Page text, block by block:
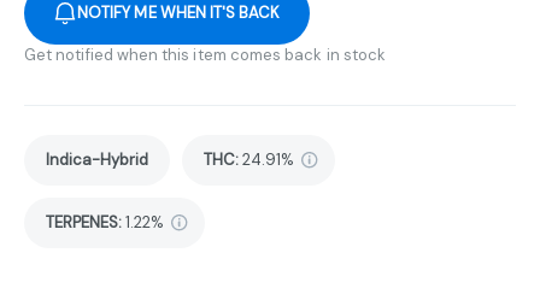
NOTIFY ME WHEN IT'S BACK
Get notified when this item comes back in stock
Indica-Hybrid THC:24.91%
TERPENES:1.22%